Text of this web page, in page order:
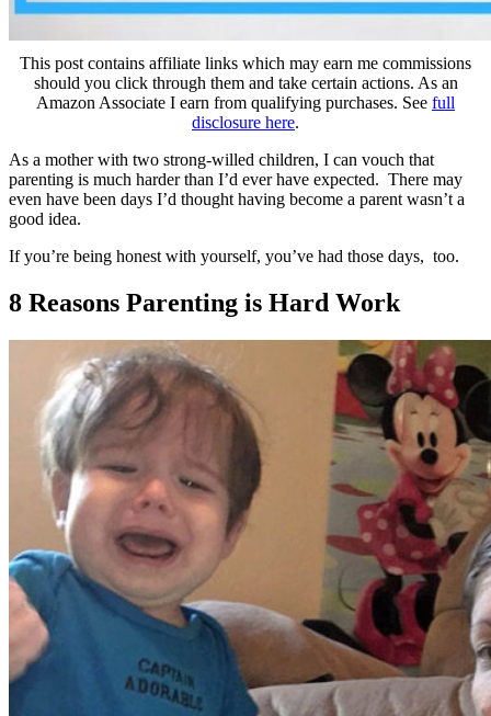
This post contains affiliate links which may earn me commissions
should you click through them and take certain actions. As an
Amazon Associate I earn from qualifying purchases. See full
disclosure here.
As a mother with two strong-willed children, I can vouch that
parenting is much harder than I’d ever have expected. There may
even have been days I’d thought having become a parent wasn’t a
good idea.
If you’re being honest with yourself, you’ve had those days, too.
8 Reasons Parenting is Hard Work